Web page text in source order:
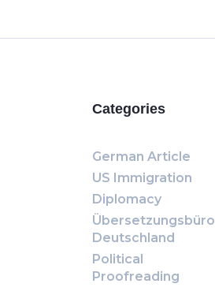
Categories
German Article
US Immigration
Diplomacy
Übersetzungsbüro
Deutschland
Political
Proofreading